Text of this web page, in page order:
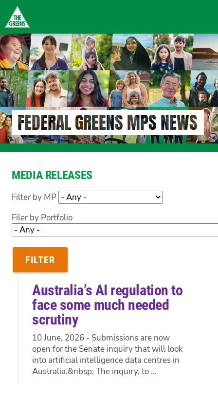
Skip
to
main
content
FEDERAL GREENS MPS NEWS
MEDIA RELEASES
Filter by MP
Filer by Portfolio
Australia’s AI regulation to
face some much needed
scrutiny
10 June, 2026 - Submissions are now
open for the Senate inquiry that will look
into artificial intelligence data centres in
Australia.&nbsp; The inquiry, to ...